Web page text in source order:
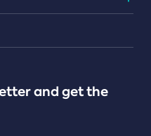
and get the